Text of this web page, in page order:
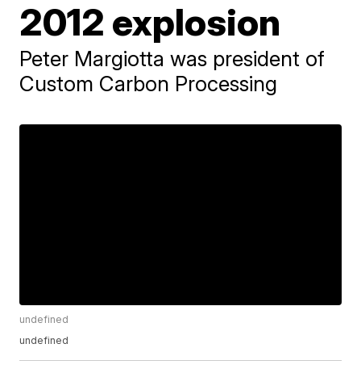
2012 explosion
Peter Margiotta was president of
Custom Carbon Processing
undefined
undefined